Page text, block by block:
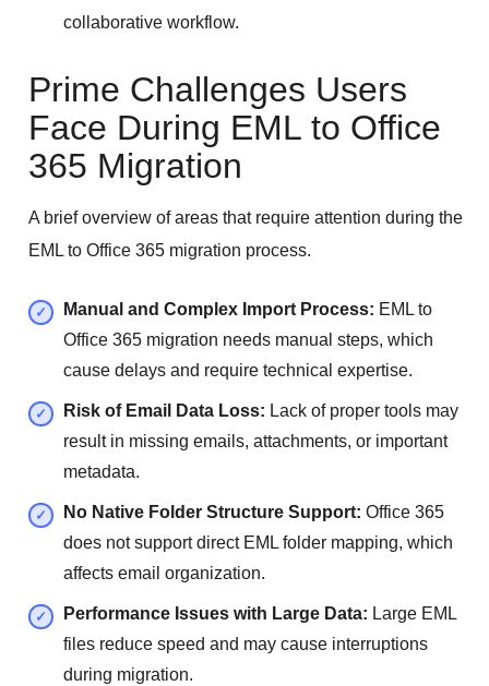
collaborative workflow.
Prime Challenges Users
Face During EML to Office
365 Migration
A brief overview of areas that require attention during the
EML to Office 365 migration process.
Manual and Complex Import Process: EML to
Office 365 migration needs manual steps, which
cause delays and require technical expertise.
Risk of Email Data Loss: Lack of proper tools may
result in missing emails, attachments, or important
metadata.
No Native Folder Structure Support: Office 365
does not support direct EML folder mapping, which
affects email organization.
Performance Issues with Large Data: Large EML
files reduce speed and may cause interruptions
during migration.